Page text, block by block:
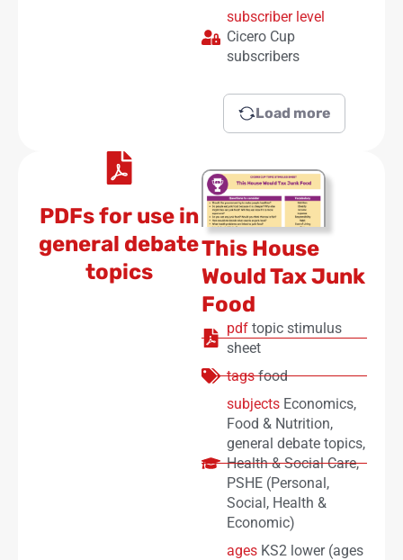
subscriber level
Cicero Cup
subscribers
Load more
PDFs for use in
general debate
topics
This House
Would Tax Junk
Food
pdf topic stimulus
sheet
tags food
subjects Economics,
Food & Nutrition,
general debate topics,
Health & Social Care,
PSHE (Personal,
Social, Health &
Economic)
ages KS2 lower (ages